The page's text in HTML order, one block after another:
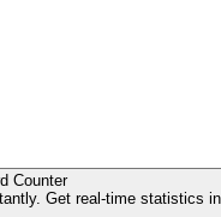
Counter
Get real-time statistics